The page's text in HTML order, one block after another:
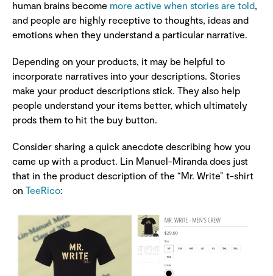
human brains become more active when stories are told,
and people are highly receptive to thoughts, ideas and
emotions when they understand a particular narrative.
Depending on your products, it may be helpful to
incorporate narratives into your descriptions. Stories
make your product descriptions stick. They also help
people understand your items better, which ultimately
prods them to hit the buy button.
Consider sharing a quick anecdote describing how you
came up with a product. Lin Manuel-Miranda does just
that in the product description of the “Mr. Write” t-shirt
on TeeRico: